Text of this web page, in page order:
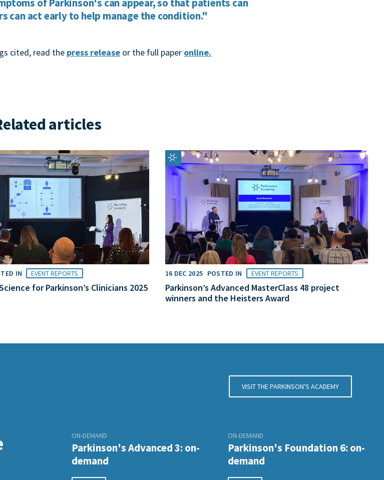
of Parkinson's can appear, so that patients can
can act early to help manage the condition."
cited, read the press release or the full paper online.
articles
IN EVENT REPORTS
for Parkinson’s Clinicians 2025
16 DEC 2025 POSTED IN EVENT REPORTS
Parkinson’s Advanced MasterClass 48 project
winners and the Heisters Award
VISIT THE PARKINSON'S ACADEMY
ON-DEMAND
Parkinson's Advanced 3: on-
demand
ON-DEMAND
Parkinson's Foundation 6: on-
demand